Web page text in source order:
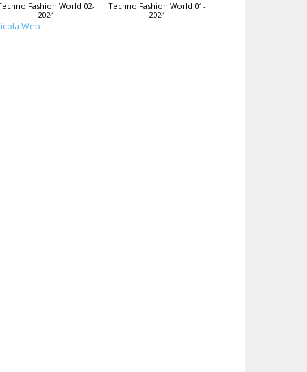
Fashion World 02-
2024
Techno Fashion World 01-
2024
Web